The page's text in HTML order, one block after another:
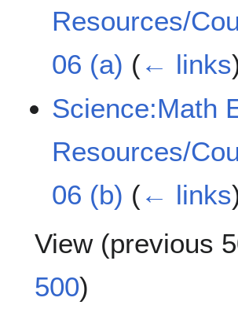
Resources/
06 (a) (← links
Science:Math
Resources/
06 (b) (← links
View (previous
500)